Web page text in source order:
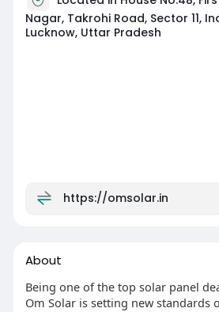
Nagar, Takrohi Road, Sector 11,
Lucknow, Uttar Pradesh
https://omsolar.in
About
Being one of the top solar panel
Om Solar is setting new standards